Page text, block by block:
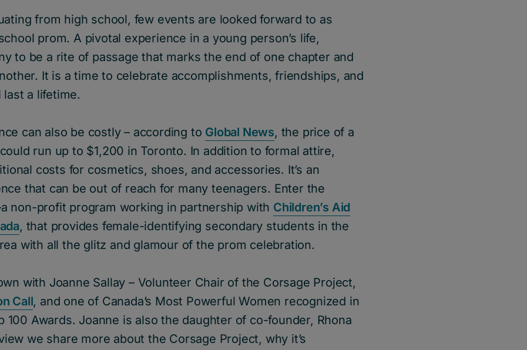
from high school, few events are looked forward to as
prom. A pivotal experience in a young person’s life,
to be a rite of passage that marks the end of one chapter and
It is a time to celebrate accomplishments, friendships, and
a lifetime.
can also be costly – according to Global News, the price of a
run up to $1,200 in Toronto. In addition to formal attire,
costs for cosmetics, shoes, and accessories. It’s an
that can be out of reach for many teenagers. Enter the
non-profit program working in partnership with Children’s Aid
, that provides female-identifying secondary students in the
with all the glitz and glamour of the prom celebration.
with Joanne Sallay – Volunteer Chair of the Corsage Project,
Call, and one of Canada’s Most Powerful Women recognized in
100 Awards. Joanne is also the daughter of co-founder, Rhona
we share more about the Corsage Project, why it’s